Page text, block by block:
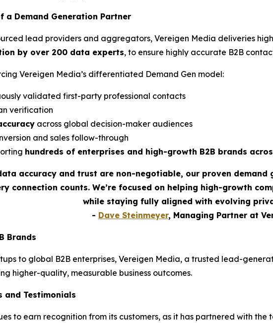
a Demand Generation Partner
lead providers and aggregators, Vereigen Media deliveries
by over 200 data experts, to ensure highly accurate B2B
Vereigen Media’s differentiated Demand Gen model:
validated first-party professional contacts
verification
across global decision-maker audiences
and sales follow-through
hundreds of enterprises and high-growth B2B brands
accuracy and trust are non-negotiable, our proven
connection counts. We’re focused on helping high-growth
while staying fully aligned with evolving
- Dave Steinmeyer, Managing Partner at
Brands
to global B2B enterprises, Vereigen Media, a trusted lead-
higher-quality, measurable business outcomes.
and Testimonials
to earn recognition from its customers, as it has partnered with